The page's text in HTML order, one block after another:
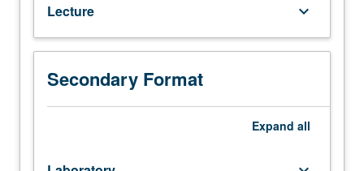
instrumentation
for
dynamic
measurements.
Determination
Lecture keyboard_arrow_down
Secondary Format
Expand all